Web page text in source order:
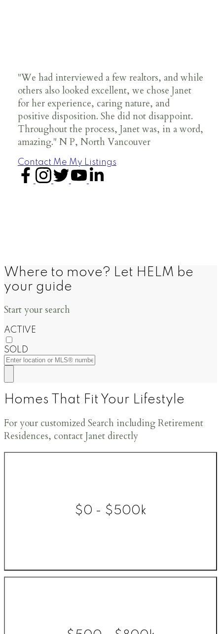
"We had interviewed a few realtors, and while
others also looked excellent, we chose Janet
for her experience, caring nature, and
positive disposition. She did not disappoint.
Throughout the process, Janet was, in a word,
amazing." N P, North Vancouver
Contact Me My Listings
Where to move? Let HELM be
your guide
Start your search
ACTIVE
SOLD
Homes That Fit Your Lifestyle
For your customized Search including Retirement
Residences, contact Janet directly
$0 - $500k